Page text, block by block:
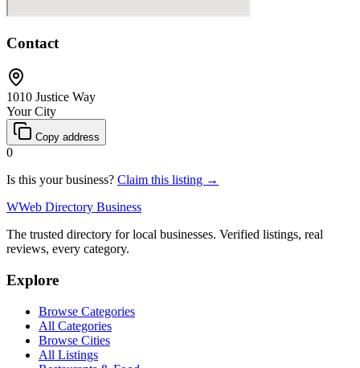
Contact
1010 Justice Way
Your City
Copy address
0
Is this your business? Claim this listing →
WWeb Directory Business
The trusted directory for local businesses. Verified listings, real
reviews, every category.
Explore
Browse Categories
All Categories
Browse Cities
All Listings